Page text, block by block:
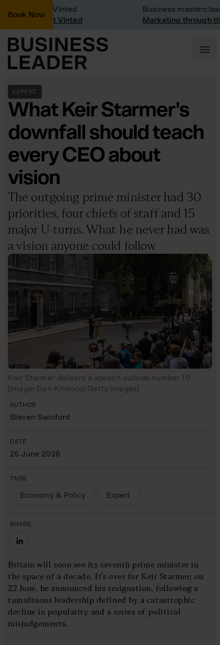
Book Now
Visit: Vinted
visit at Vinted
Business masterclass
Marketing through the
EXPERT
What Keir Starmer's
downfall should teach
every CEO about
vision
The outgoing prime minister had 30
priorities, four chiefs of staff and 15
major U-turns. What he never had was
a vision anyone could follow
Keir Starmer delivers a speech outside number 10
[Image: Dan Kitwood/Getty Images]
AUTHOR
Steven Swinford
DATE
25 June 2026
TAGS
Economy & Policy Expert
SHARE
Britain will soon see its seventh prime minister in
the space of a decade. It’s over for Keir Starmer; on
22 June, he announced his resignation, following a
tumultuous leadership defined by a catastrophic
decline in popularity and a series of political
misjudgements.